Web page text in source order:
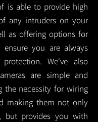
is able to provide high
any intruders on your
as offering options for
you are always
protection.We've also
are simple and
the necessity for wiring
making them not only
but provides you with